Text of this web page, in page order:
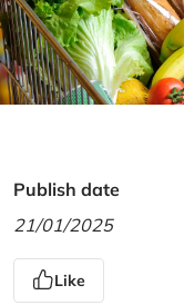
Publish date
21/01/2025
Like